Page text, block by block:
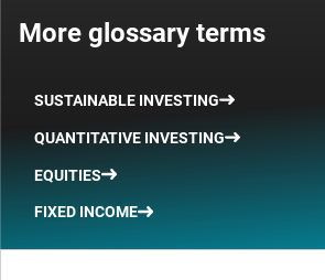
More glossary terms
SUSTAINABLE INVESTING
QUANTITATIVE INVESTING
EQUITIES
FIXED INCOME